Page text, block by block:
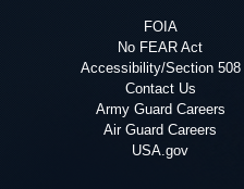
FOIA
No FEAR Act
Accessibility/Section 508
Contact Us
Army Guard Careers
Air Guard Careers
USA.gov